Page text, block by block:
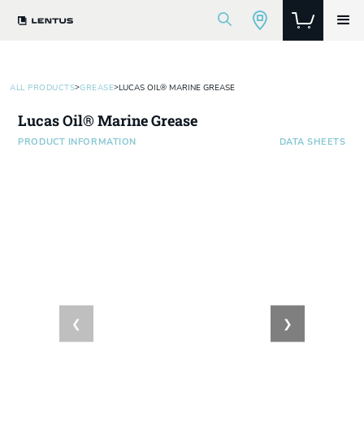
ALL PRODUCTS>GREASE>LUCAS OIL® MARINE GREASE
Lucas Oil® Marine Grease
PRODUCT INFORMATION DATA SHEETS
❮ ❯